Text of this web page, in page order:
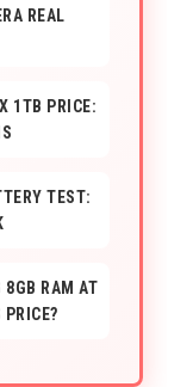
REAL
1TB PRICE:
TEST:
8GB RAM AT